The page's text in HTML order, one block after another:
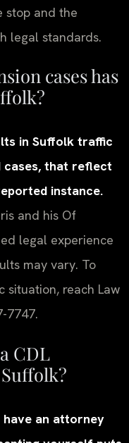
stop and the
legal standards.
cases has
in Suffolk traffic
cases, that reflect
instance.
and his Of
legal experience
may vary. To
situation, reach Law
7747.
CDL
an attorney